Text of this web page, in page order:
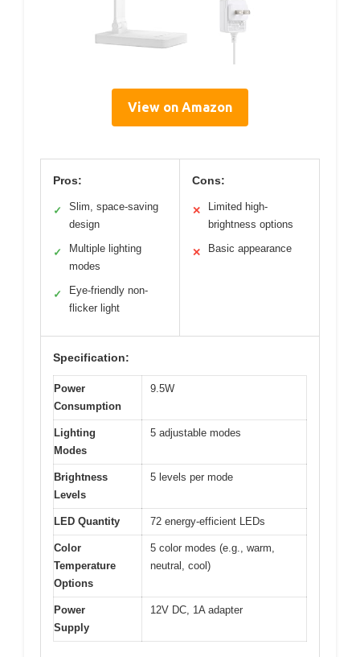
View on Amazon
Pros:
✓
Slim, space-saving
design
✓
Multiple lighting
modes
✓
Eye-friendly non-
flicker light
Cons:
✕
Limited high-
brightness options
✕ Basic appearance
Specification:
Power
Consumption
9.5W
Lighting
Modes
5 adjustable modes
Brightness
Levels
5 levels per mode
LED Quantity 72 energy-efficient LEDs
Color
Temperature
Options
5 color modes (e.g., warm,
neutral, cool)
Power
Supply
12V DC, 1A adapter